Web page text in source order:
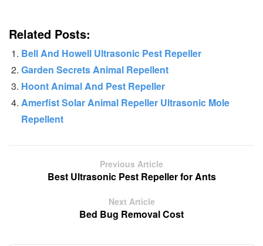
Related Posts:
Bell And Howell Ultrasonic Pest Repeller
Garden Secrets Animal Repellent
Hoont Animal And Pest Repeller
Amerfist Solar Animal Repeller Ultrasonic Mole
Repellent
Previous Article
Best Ultrasonic Pest Repeller for Ants
Next Article
Bed Bug Removal Cost